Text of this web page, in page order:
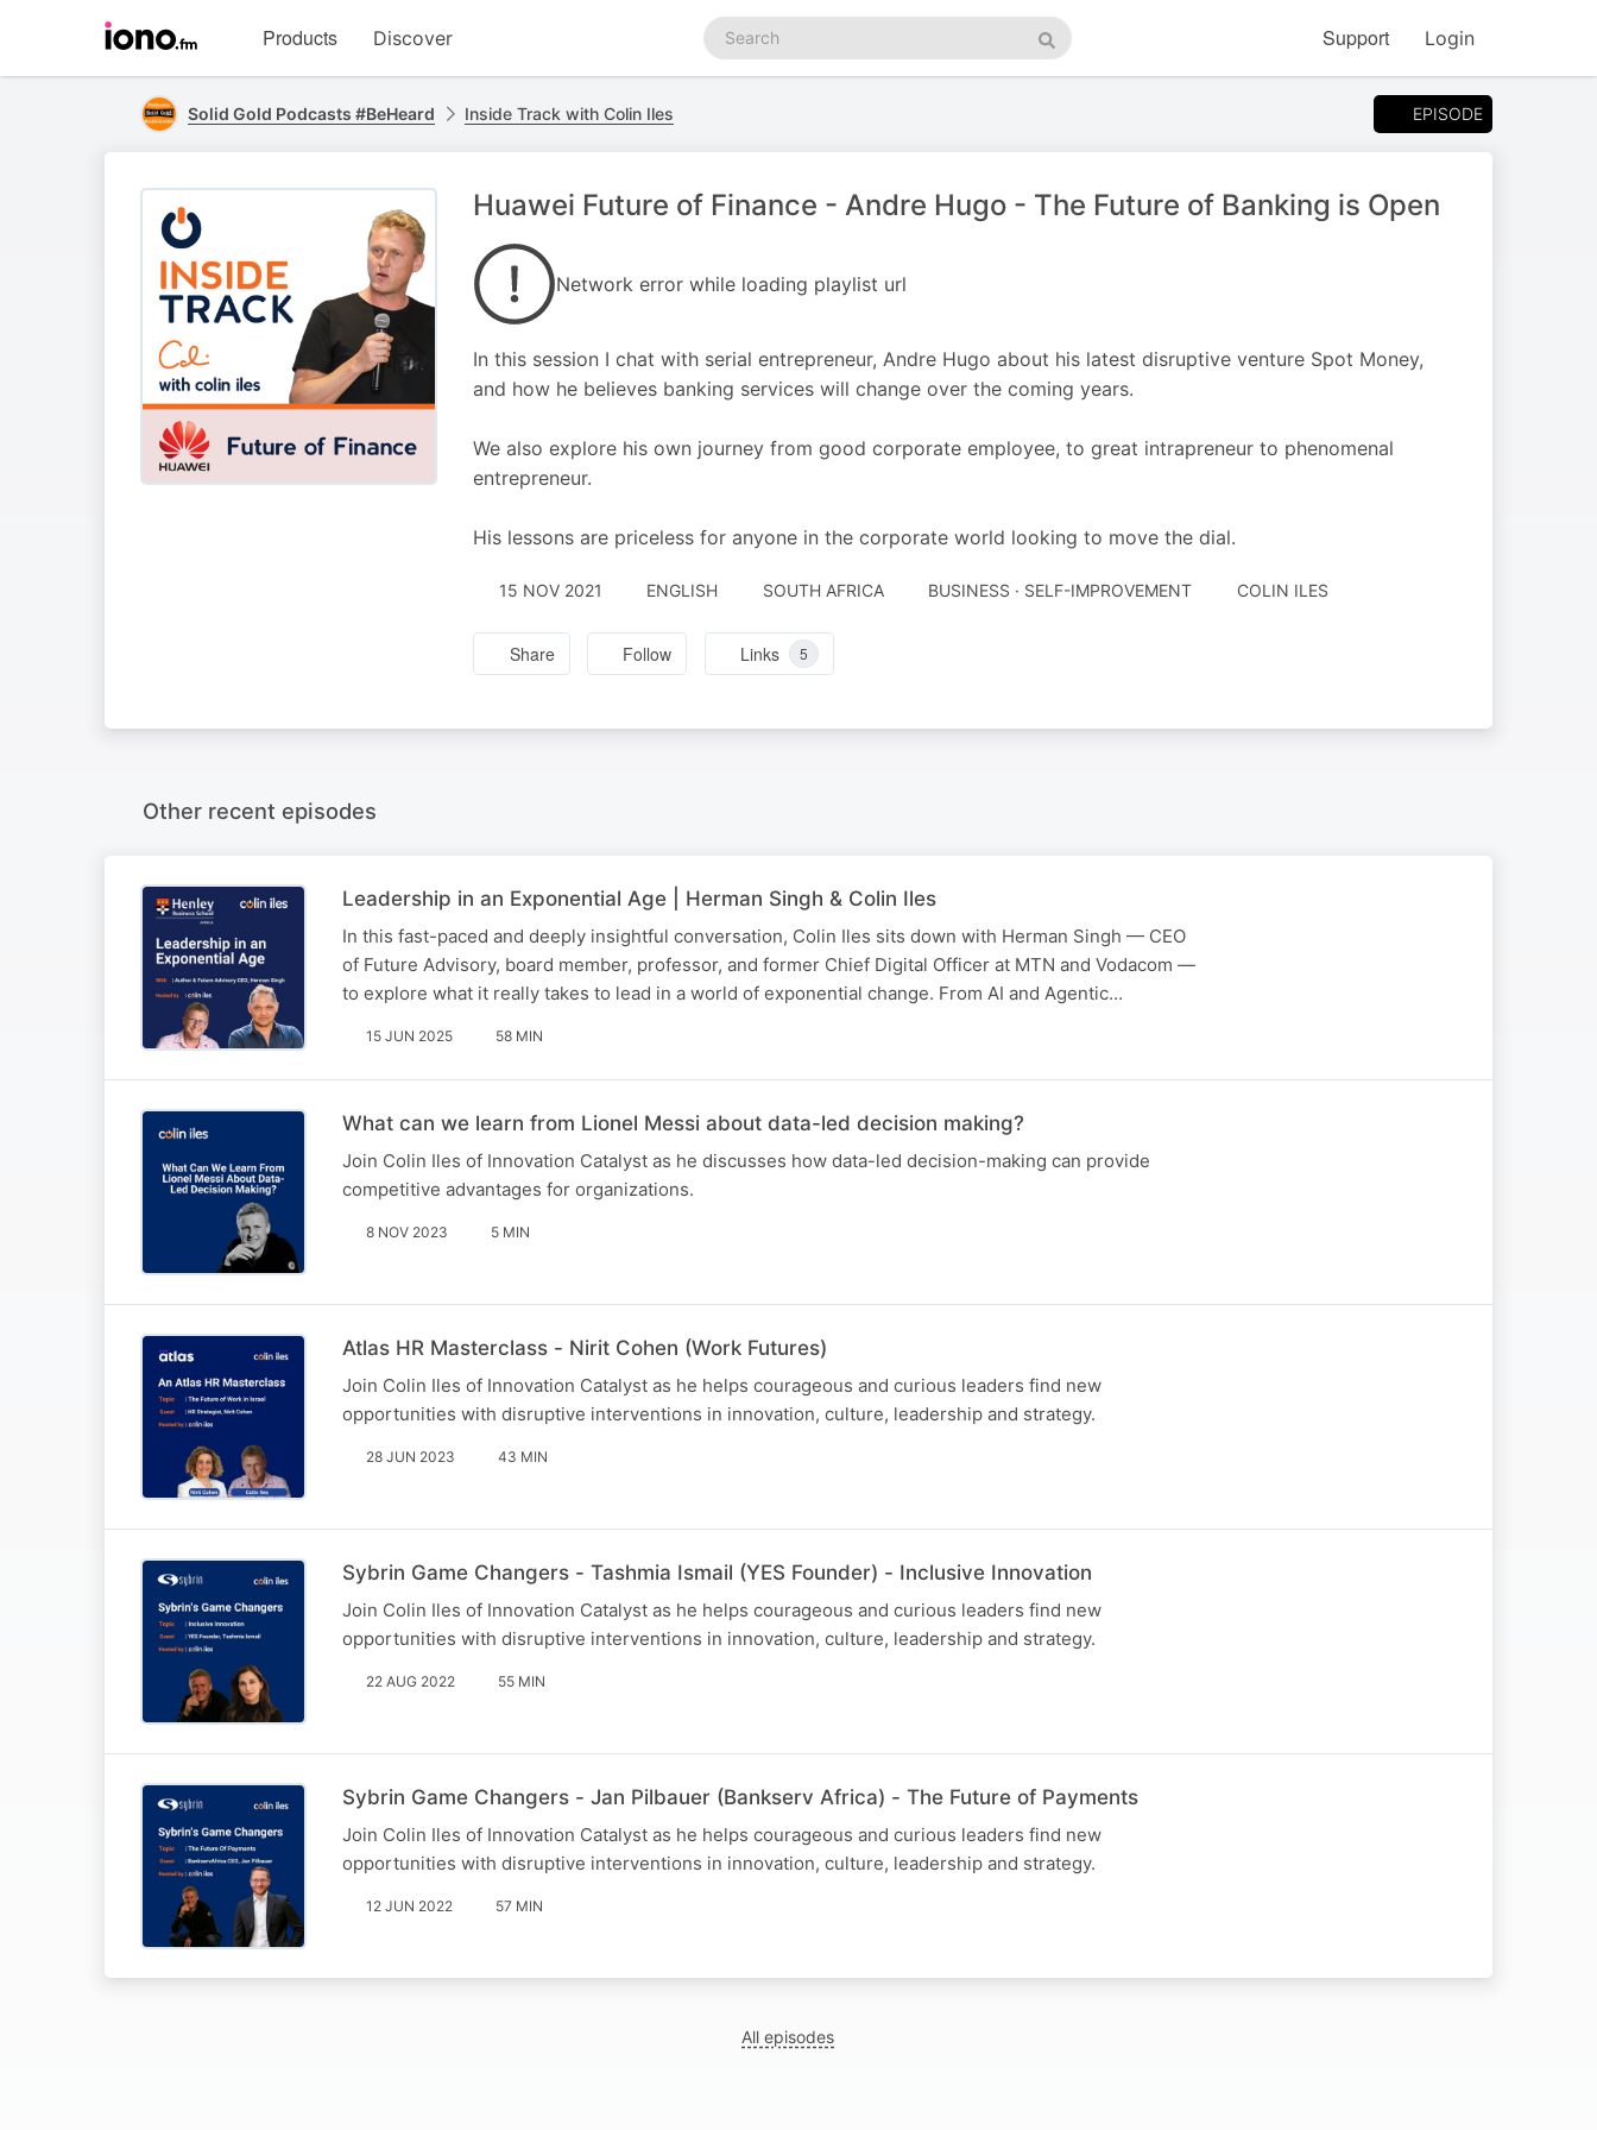
homepage
Products Discover
Search
podcasts
Search
Support Login
Solid Gold Podcasts #BeHeard Inside Track with Colin Iles EPISODE
Huawei Future of Finance - Andre Hugo - The Future of Banking is Open
Network error while loading playlist url
In this session I chat with serial entrepreneur, Andre Hugo about his latest disruptive venture Spot Money,
and how he believes banking services will change over the coming years.
We also explore his own journey from good corporate employee, to great intrapreneur to phenomenal
entrepreneur.
His lessons are priceless for anyone in the corporate world looking to move the dial.
15 NOV 2021 ENGLISH SOUTH AFRICA BUSINESS · SELF-IMPROVEMENT COLIN ILES
Share Follow Links 5
Other recent episodes
Leadership in an Exponential Age | Herman Singh & Colin Iles
In this fast-paced and deeply insightful conversation, Colin Iles sits down with Herman Singh — CEO
of Future Advisory, board member, professor, and former Chief Digital Officer at MTN and Vodacom —
to explore what it really takes to lead in a world of exponential change. From AI and Agentic…
15 JUN 2025 58 MIN
What can we learn from Lionel Messi about data-led decision making?
Join Colin Iles of Innovation Catalyst as he discusses how data-led decision-making can provide
competitive advantages for organizations.
8 NOV 2023 5 MIN
Atlas HR Masterclass - Nirit Cohen (Work Futures)
Join Colin Iles of Innovation Catalyst as he helps courageous and curious leaders find new
opportunities with disruptive interventions in innovation, culture, leadership and strategy.
28 JUN 2023 43 MIN
Sybrin Game Changers - Tashmia Ismail (YES Founder) - Inclusive Innovation
Join Colin Iles of Innovation Catalyst as he helps courageous and curious leaders find new
opportunities with disruptive interventions in innovation, culture, leadership and strategy.
22 AUG 2022 55 MIN
Sybrin Game Changers - Jan Pilbauer (Bankserv Africa) - The Future of Payments
Join Colin Iles of Innovation Catalyst as he helps courageous and curious leaders find new
opportunities with disruptive interventions in innovation, culture, leadership and strategy.
12 JUN 2022 57 MIN
All episodes